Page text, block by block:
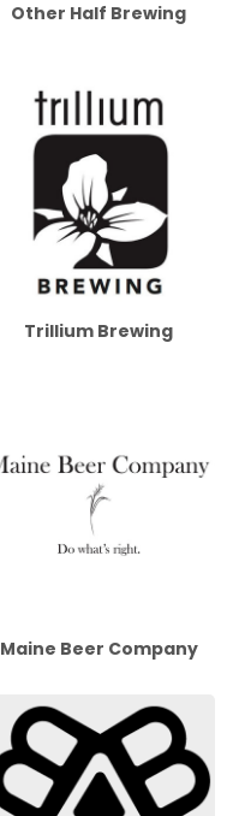
Other Half Brewing
Trillium Brewing
Maine Beer Company